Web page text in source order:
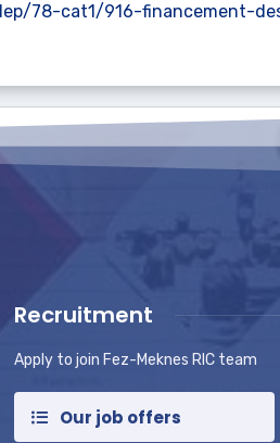
78-cat1/916-financement-
Recruitment
Apply to join Fez-Meknes RIC team
Our job offers